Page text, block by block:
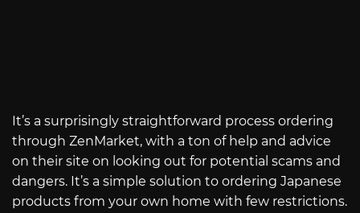
It’s a surprisingly straightforward process ordering
through ZenMarket, with a ton of help and advice
on their site on looking out for potential scams and
dangers. It’s a simple solution to ordering Japanese
products from your own home with few restrictions.